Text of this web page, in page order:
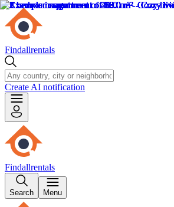
Findallrentals
Create AI notification
Findallrentals
Search Menu